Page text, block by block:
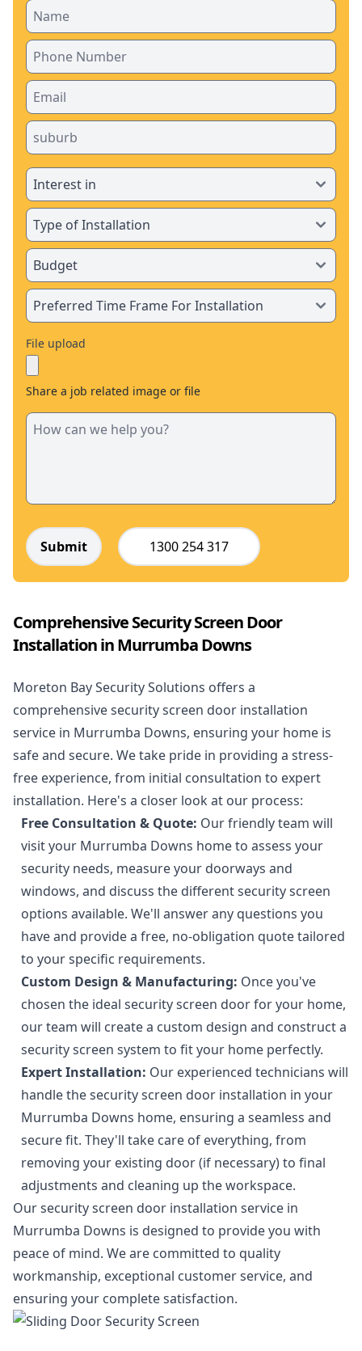
File upload
Share a job related image or file
Submit 1300 254 317
Comprehensive Security Screen Door
Installation in Murrumba Downs
Moreton Bay Security Solutions offers a
comprehensive security screen door installation
service in Murrumba Downs, ensuring your home is
safe and secure. We take pride in providing a stress-
free experience, from initial consultation to expert
installation. Here's a closer look at our process:
Free Consultation & Quote: Our friendly team will
visit your Murrumba Downs home to assess your
security needs, measure your doorways and
windows, and discuss the different security screen
options available. We'll answer any questions you
have and provide a free, no-obligation quote tailored
to your specific requirements.
Custom Design & Manufacturing: Once you've
chosen the ideal security screen door for your home,
our team will create a custom design and construct a
security screen system to fit your home perfectly.
Expert Installation: Our experienced technicians will
handle the security screen door installation in your
Murrumba Downs home, ensuring a seamless and
secure fit. They'll take care of everything, from
removing your existing door (if necessary) to final
adjustments and cleaning up the workspace.
Our security screen door installation service in
Murrumba Downs is designed to provide you with
peace of mind. We are committed to quality
workmanship, exceptional customer service, and
ensuring your complete satisfaction.